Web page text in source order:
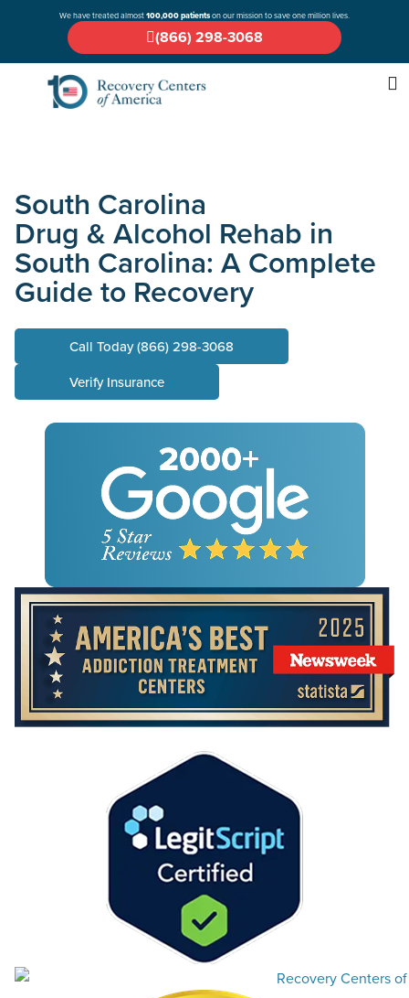
We have treated almost100,000 patientson our mission to save one million lives.
(866) 298-3068
South Carolina
Drug & Alcohol Rehab in
South Carolina: A Complete
Guide to Recovery
Call Today (866) 298-3068
Verify Insurance